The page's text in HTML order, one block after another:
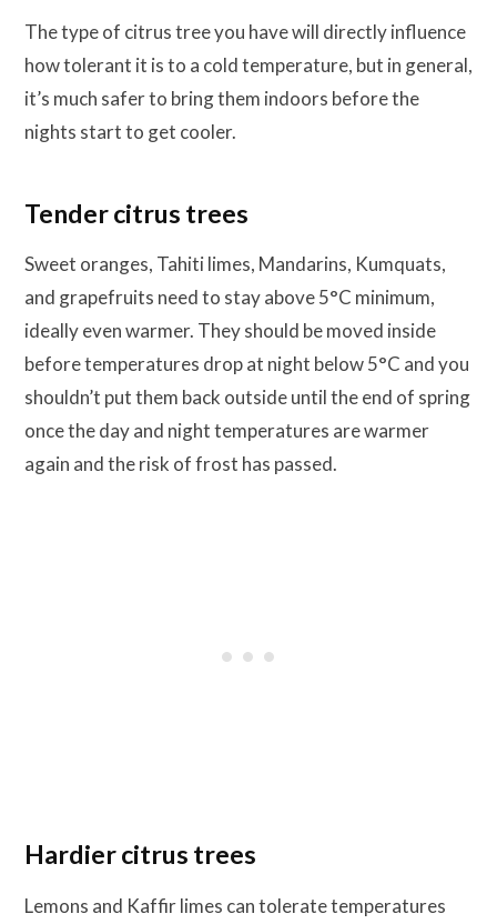
The type of citrus tree you have will directly influence
how tolerant it is to a cold temperature, but in general,
it’s much safer to bring them indoors before the
nights start to get cooler.
Tender citrus trees
Sweet oranges, Tahiti limes, Mandarins, Kumquats,
and grapefruits need to stay above 5°C minimum,
ideally even warmer. They should be moved inside
before temperatures drop at night below 5°C and you
shouldn’t put them back outside until the end of spring
once the day and night temperatures are warmer
again and the risk of frost has passed.
Hardier citrus trees
Lemons and Kaffir limes can tolerate temperatures